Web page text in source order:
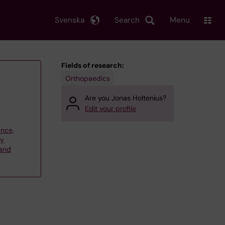
Search
Svenska Menu
Fields of research:
Orthopaedics
Are you Jonas Holtenius?
Edit your profile